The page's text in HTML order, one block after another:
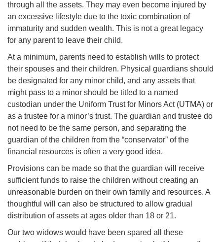
through all the assets. They may even become injured by
an excessive lifestyle due to the toxic combination of
immaturity and sudden wealth. This is not a great legacy
for any parent to leave their child.
At a minimum, parents need to establish wills to protect
their spouses and their children. Physical guardians should
be designated for any minor child, and any assets that
might pass to a minor should be titled to a named
custodian under the Uniform Trust for Minors Act (UTMA) or
as a trustee for a minor’s trust. The guardian and trustee do
not need to be the same person, and separating the
guardian of the children from the “conservator” of the
financial resources is often a very good idea.
Provisions can be made so that the guardian will receive
sufficient funds to raise the children without creating an
unreasonable burden on their own family and resources. A
thoughtful will can also be structured to allow gradual
distribution of assets at ages older than 18 or 21.
Our two widows would have been spared all these